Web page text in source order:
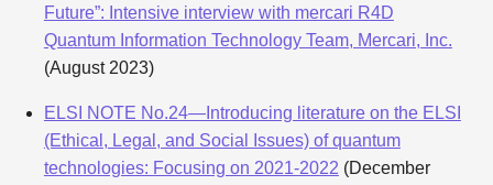
Future”: Intensive interview with mercari R4D
Quantum Information Technology Team, Mercari, Inc.
(August 2023)
ELSI NOTE No.24—Introducing literature on the ELSI
(Ethical, Legal, and Social Issues) of quantum
technologies: Focusing on 2021-2022 (December